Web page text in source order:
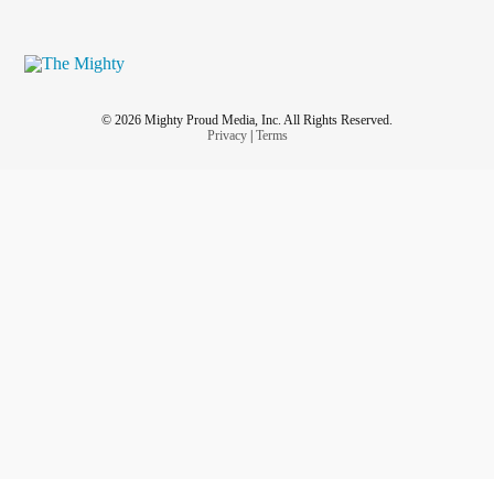
© 2026 Mighty Proud Media, Inc. All Rights Reserved.
Privacy| Terms